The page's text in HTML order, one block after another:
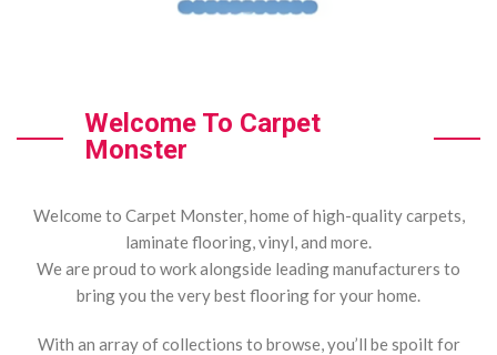
Welcome To Carpet
Monster
Welcome to Carpet Monster, home of high-quality carpets,
laminate flooring, vinyl, and more.
We are proud to work alongside leading manufacturers to
bring you the very best flooring for your home.
With an array of collections to browse, you’ll be spoilt for